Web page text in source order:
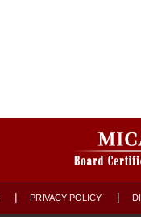
PRIVACY POLICY